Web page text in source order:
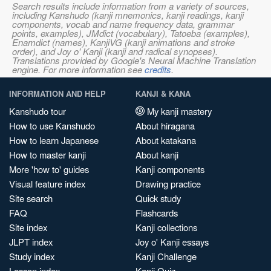
Search results include information from a variety of sources,
including Kanshudo (kanji mnemonics, kanji readings, kanji
components, vocab and name frequency data, grammar
points, examples), JMdict (vocabulary), Tatoeba (examples),
Enamdict (names), KanjiVG (kanji animations and stroke
order), and Joy o' Kanji (kanji and radical synopses).
Translations provided by Google's Neural Machine Translation
engine. For more information seecredits.
INFORMATION AND HELP
Kanshudo tour
How to use Kanshudo
How to learn Japanese
How to master kanji
More 'how to' guides
Visual feature index
Site search
FAQ
Site index
JLPT index
Study index
KANJI & KANA
My kanji mastery
About hiragana
About katakana
About kanji
Kanji components
Drawing practice
Quick study
Flashcards
Kanji collections
Joy o' Kanji essays
Kanji Challenge